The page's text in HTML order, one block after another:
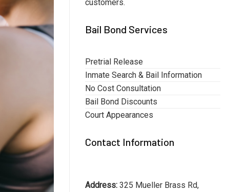
customers.
Bail Bond Services
Pretrial Release
Inmate Search & Bail Information
No Cost Consultation
Bail Bond Discounts
Court Appearances
Contact Information
Address: 325 Mueller Brass Rd,